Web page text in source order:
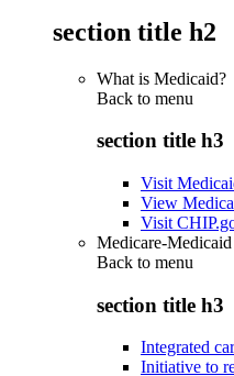
section title h2
What is Medicaid?
Back to menu
section title h3
Visit
View
Visit
Medicare-
Back to menu
section title h3
Integrated
Initiative to